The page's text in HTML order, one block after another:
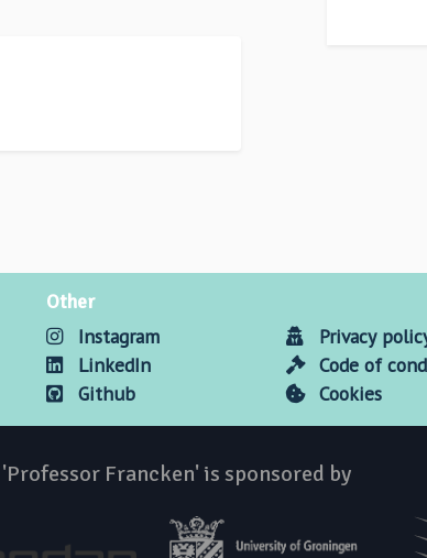
Other
Instagram
LinkedIn
Github
Privacy
Code of
Cookies
'Professor Francken' is sponsored by